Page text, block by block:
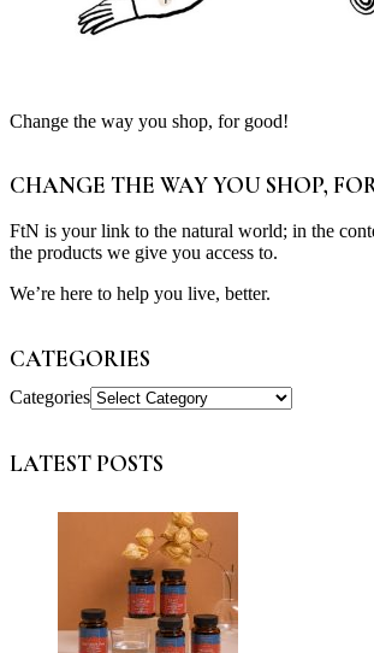
Change the way you shop, for good!
CHANGE THE WAY YOU SHOP,
FtN is your link to the natural world; in the
the products we give you access to.
We’re here to help you live, better.
CATEGORIES
Categories
LATEST POSTS